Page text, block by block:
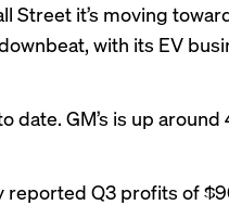
Street it’s moving
with its EV
date. GM’s is up around
reported Q3 profits of